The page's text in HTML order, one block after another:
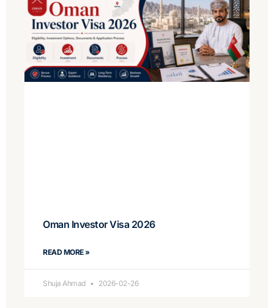
Oman Investor Visa 2026
READ MORE »
Shuja Ahmad 2026-02-26